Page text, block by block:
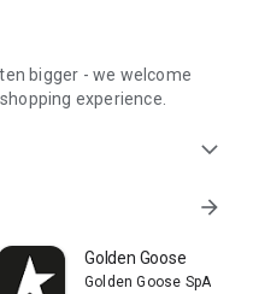
bigger - we welcome
experience.
expand_more
arrow_forward
Golden Goose
Golden Goose SpA